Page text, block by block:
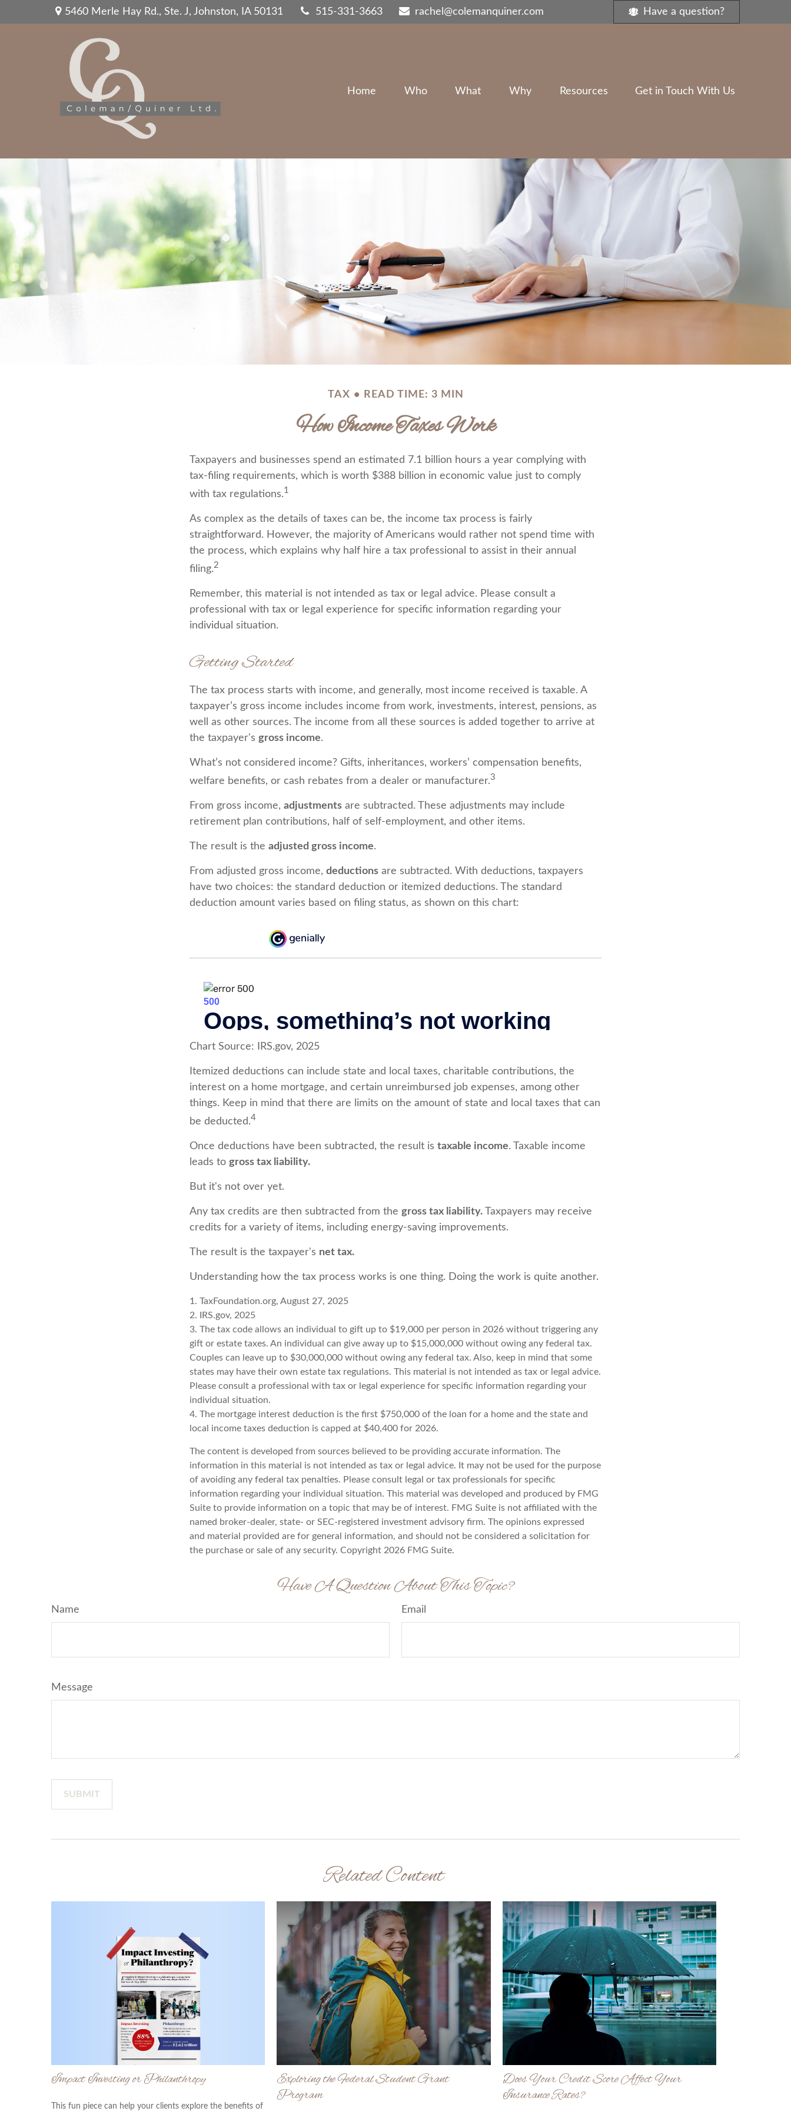
5460 Merle Hay Rd.,Ste. J, Johnston, IA 50131 515-331-3663 rachel@colemanquiner.com Have a question?
Home Who What Why Resources Get in Touch With Us
TAX READ TIME: 3 MIN
How Income Taxes Work
Taxpayers and businesses spend an estimated 7.1 billion hours a year complying with
tax-filing requirements, which is worth $388 billion in economic value just to comply
with tax regulations.1
As complex as the details of taxes can be, the income tax process is fairly
straightforward. However, the majority of Americans would rather not spend time with
the process, which explains why half hire a tax professional to assist in their annual
filing.2
Remember, this material is not intended as tax or legal advice. Please consult a
professional with tax or legal experience for specific information regarding your
individual situation.
Getting Started
The tax process starts with income, and generally, most income received is taxable. A
taxpayer’s gross income includes income from work, investments, interest, pensions, as
well as other sources. The income from all these sources is added together to arrive at
the taxpayer's gross income.
What’s not considered income? Gifts, inheritances, workers’ compensation benefits,
welfare benefits, or cash rebates from a dealer or manufacturer.3
From gross income, adjustments are subtracted. These adjustments may include
retirement plan contributions, half of self-employment, and other items.
The result is the adjusted gross income.
From adjusted gross income, deductions are subtracted. With deductions, taxpayers
have two choices: the standard deduction or itemized deductions. The standard
deduction amount varies based on filing status, as shown on this chart:
Chart Source: IRS.gov, 2025
Itemized deductions can include state and local taxes, charitable contributions, the
interest on a home mortgage, and certain unreimbursed job expenses, among other
things. Keep in mind that there are limits on the amount of state and local taxes that can
be deducted.4
Once deductions have been subtracted, the result is taxable income. Taxable income
leads to gross tax liability.
But it's not over yet.
Any tax credits are then subtracted from the gross tax liability. Taxpayers may receive
credits for a variety of items, including energy-saving improvements.
The result is the taxpayer's net tax.
Understanding how the tax process works is one thing. Doing the work is quite another.
1. TaxFoundation.org, August 27, 2025
2. IRS.gov, 2025
3. The tax code allows an individual to gift up to $19,000 per person in 2026 without triggering any
gift or estate taxes. An individual can give away up to $15,000,000 without owing any federal tax.
Couples can leave up to $30,000,000 without owing any federal tax. Also, keep in mind that some
states may have their own estate tax regulations. This material is not intended as tax or legal advice.
Please consult a professional with tax or legal experience for specific information regarding your
individual situation.
4. The mortgage interest deduction is the first $750,000 of the loan for a home and the state and
local income taxes deduction is capped at $40,400 for 2026.
The content is developed from sources believed to be providing accurate information. The
information in this material is not intended as tax or legal advice. It may not be used for the purpose
of avoiding any federal tax penalties. Please consult legal or tax professionals for specific
information regarding your individual situation. This material was developed and produced by FMG
Suite to provide information on a topic that may be of interest. FMG Suite is not affiliated with the
named broker-dealer, state- or SEC-registered investment advisory firm. The opinions expressed
and material provided are for general information, and should not be considered a solicitation for
the purchase or sale of any security. Copyright 2026 FMG Suite.
Have A Question About This Topic?
Name Email
Message
Related Content
Impact Investing or Philanthropy
This fun piece can help your clients explore the benefits of
Exploring the Federal Student Grant
Program
Does Your Credit Score Affect Your
Insurance Rates?